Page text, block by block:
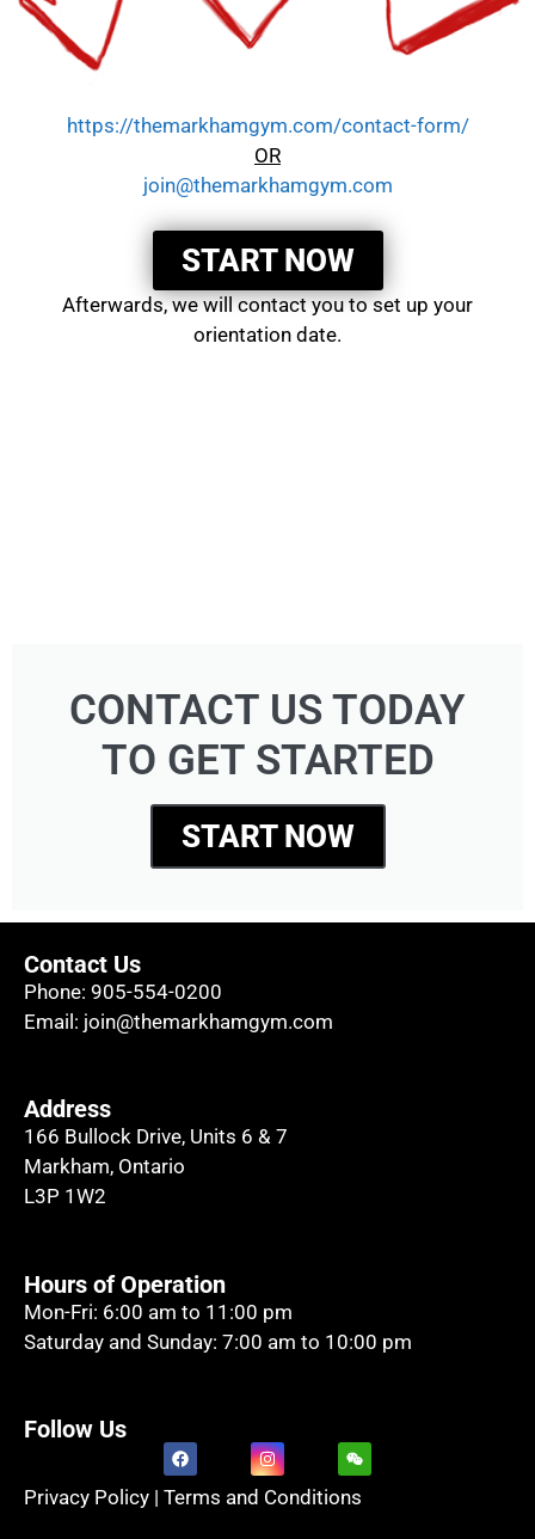
https://themarkhamgym.com/contact-form/
OR
join@themarkhamgym.com
START NOW
Afterwards, we will contact you to set up your
orientation date.
CONTACT US TODAY
TO GET STARTED
START NOW
Contact Us
Phone: 905-554-0200
Email: join@themarkhamgym.com
Address
166 Bullock Drive, Units 6 & 7
Markham, Ontario
L3P 1W2
Hours of Operation
Mon-Fri: 6:00 am to 11:00 pm
Saturday and Sunday: 7:00 am to 10:00 pm
Follow Us
Privacy Policy | Terms and Conditions